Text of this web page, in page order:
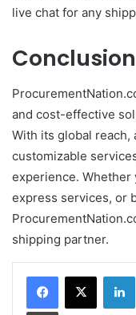
live chat for any
Conclusion
and cost-effective
With its global reach,
customizable
experience. Whether
express services, or
shipping partner.
Print